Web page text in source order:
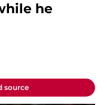
he
source